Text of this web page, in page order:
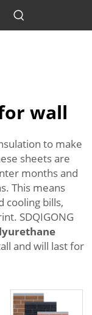
wall
to make
sheets are
months and
This means
cooling bills,
SDQIGONG
and will last for